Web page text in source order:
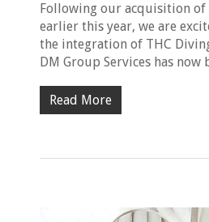
Following our acquisition of
earlier this year, we are
the integration of THC
DM Group Services has
Read More